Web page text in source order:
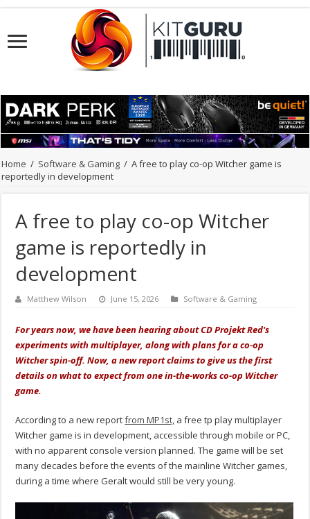
Home / Software & Gaming / A free to play co-op Witcher game is
reportedly in development
A free to play co-op Witcher
game is reportedly in
development
Matthew Wilson June 15, 2026 Software & Gaming
For years now, we have been hearing about CD Projekt Red's
experiments with multiplayer, along with plans for a co-op
Witcher spin-off. Now, a new report claims to give us the first
details on what to expect from one in-the-works co-op Witcher
game.
According to a new reportfrom MP1st, a free tp play multiplayer
Witcher game is in development, accessible through mobile or PC,
with no apparent console version planned. The game will be set
many decades before the events of the mainline Witcher games,
during a time where Geralt would still be very young.